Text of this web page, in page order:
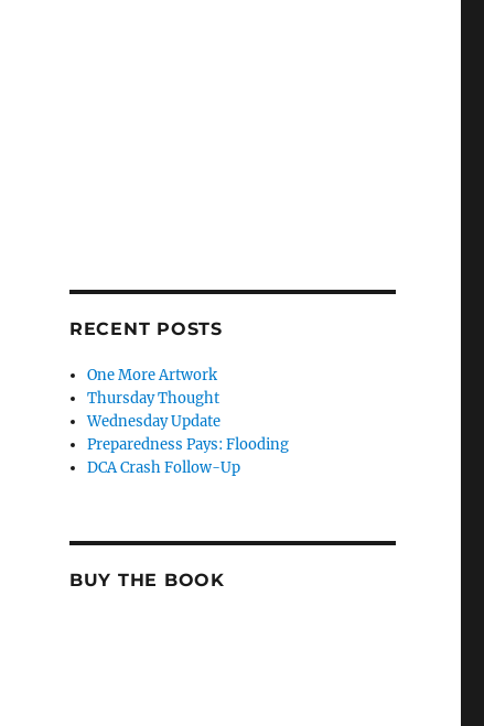
RECENT POSTS
One More Artwork
Thursday Thought
Wednesday Update
Preparedness Pays: Flooding
DCA Crash Follow-Up
BUY THE BOOK